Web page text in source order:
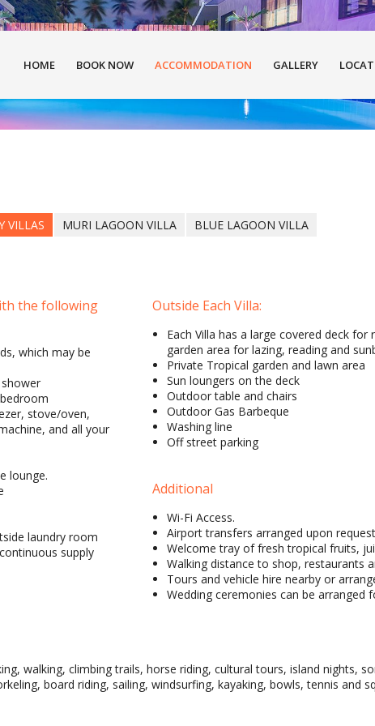
HOME BOOK NOW ACCOMMODATION GALLERY
VILLAS MURI LAGOON VILLA
BLUE LAGOON VILLA
the following
which may be
stove/oven,
and all your
lounge.
laundry room
supply
Outside Each Villa:
Each Villa has a large covered deck for
garden area for lazing, reading and
Private Tropical garden and lawn area
Sun loungers on the deck
Outdoor table and chairs
Outdoor Gas Barbeque
Washing line
Off street parking
Additional
Wi-Fi Access.
Airport transfers arranged upon request
Welcome tray of fresh tropical fruits,
Walking distance to shop, restaurants
Tours and vehicle hire nearby or
Wedding ceremonies can be arranged
walking, climbing trails, horse riding, cultural tours, island nights,
board riding, sailing, windsurfing, kayaking, bowls, tennis and